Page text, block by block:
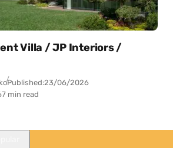
Villa / JP Interiors /
Published:23/06/2026
7 min read